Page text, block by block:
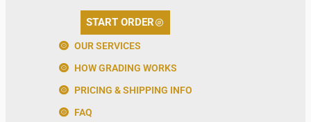
START ORDER
OUR SERVICES
HOW GRADING WORKS
PRICING & SHIPPING INFO
FAQ